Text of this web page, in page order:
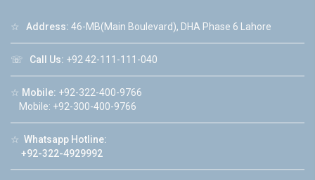
☆ Address: 46-MB(Main Boulevard), DHA Phase 6 Lahore
☏ Call Us: +92 42-111-111-040
☆ Mobile: +92-322-400-9766
Mobile: +92-300-400-9766
☆ Whatsapp Hotline:
+92-322-4929992